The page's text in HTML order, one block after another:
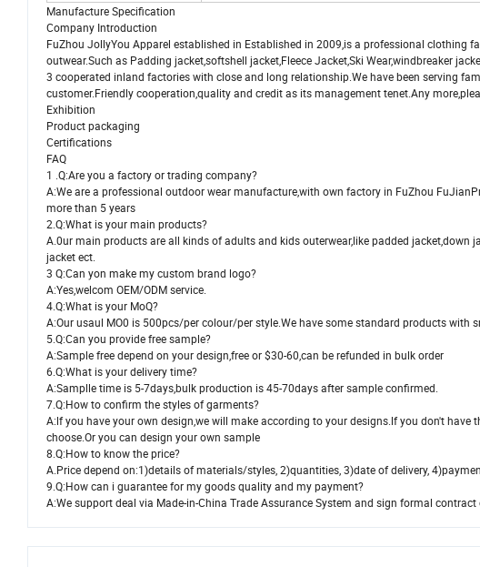
Manufacture Specification
Company Introduction
FuZhou JollyYou Apparel established in Established in 2009,is a professional
outwear.Such as Padding jacket,softshell jacket,Fleece Jacket,Ski Wear,windbreaker
3 cooperated inland factorieswith close and long relationship.We have been serving
customer.Friendly cooperation,quality and credit as its management tenet.Any
Exhibition
Product packaging
Certifications
FAQ
1 .Q:Are you a factory or trading company?
A:We are a professional outdoor wear manufacture,with own factory in FuZhou
more than 5 years
2.Q:What is your main products?
A.0ur main products are all kinds of adults and kids outerwear,like padded jacket,down
jacket ect.
3 Q:Can yon make my custom brand logo?
A:Yes,welcom OEM/ODM service.
4.Q:What is your MoQ?
A:Our usaul MO0 is 500pcs/per colour/per style.We have some standard products with
5.Q:Can you provide free sample?
A:Sample free depend on your design,free or $30-60,can be refunded in bulk order
6.Q:What is your delivery time?
A:Samplle time is 5-7days,bulk production is 45-70days after sample confirmed.
7.Q:How to confirm the styles of garments?
A:lf you have your own design,we will make according to your designs.lf you don't
choose.Or you can design your own sample
8.Q:How to know the price?
A.Price depend on:1)details of materials/styles, 2)quantities, 3)date of delivery,
9.Q:How can i guarantee for my goods quality and my payment?
A:We support deal via Made-in-China Trade Assurance System and sign formal